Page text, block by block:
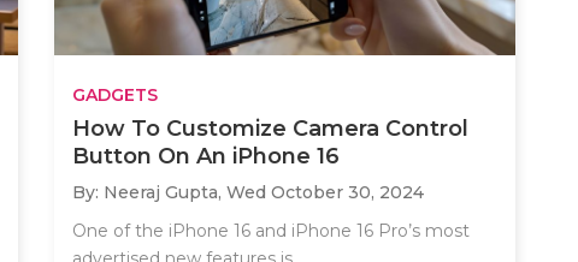
GADGETS
How To Customize Camera Control
Button On An iPhone 16
By: Neeraj Gupta, Wed October 30, 2024
One of the iPhone 16 and iPhone 16 Pro’s most